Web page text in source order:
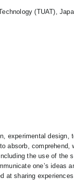
(TUAT),
experimental design,
absorb, comprehend,
the use of the
one’s ideas
at sharing